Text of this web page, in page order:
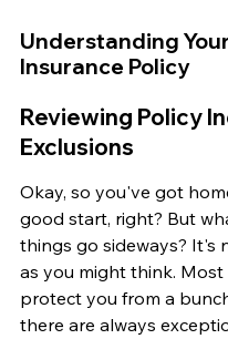
Understanding
Insurance Policy
Reviewing Policy
Exclusions
Okay, so you've got
good start, right? But
things go sideways? It's
as you might think.
protect you from a
there are always